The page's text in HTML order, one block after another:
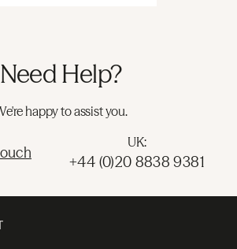
Need Help?
happy to assist you.
UK:
+44 (0)20 8838 9381